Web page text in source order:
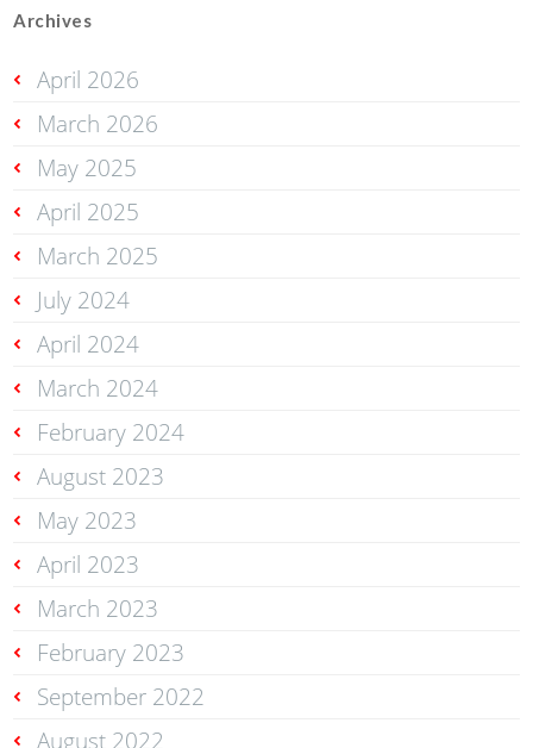
Archives
April 2026
March 2026
May 2025
April 2025
March 2025
July 2024
April 2024
March 2024
February 2024
August 2023
May 2023
April 2023
March 2023
February 2023
September 2022
August 2022